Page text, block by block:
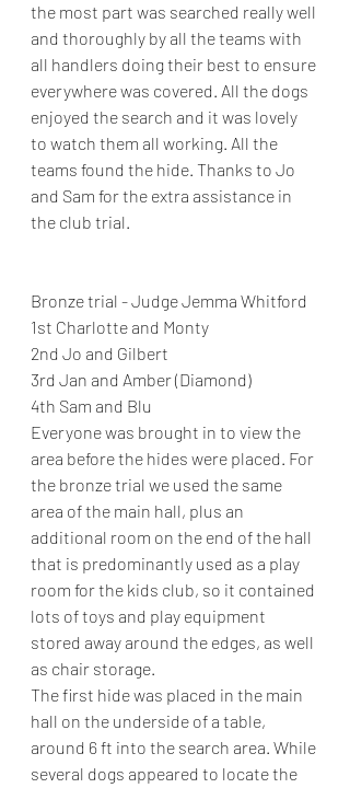
the most part was searched really well
and thoroughly by all the teams with
all handlers doing their best to ensure
everywhere was covered. All the dogs
enjoyed the search and it was lovely
to watch them all working. All the
teams found the hide. Thanks to Jo
and Sam for the extra assistance in
the club trial.
Bronze trial - Judge Jemma Whitford
1st Charlotte and Monty
2nd Jo and Gilbert
3rd Jan and Amber (Diamond)
4th Sam and Blu
Everyone was brought in to view the
area before the hides were placed. For
the bronze trial we used the same
area of the main hall, plus an
additional room on the end of the hall
that is predominantly used as a play
room for the kids club, so it contained
lots of toys and play equipment
stored away around the edges, as well
as chair storage.
The first hide was placed in the main
hall on the underside of a table,
around 6 ft into the search area. While
several dogs appeared to locate the